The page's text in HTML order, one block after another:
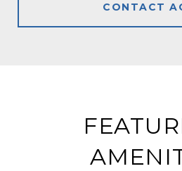
CONTACT